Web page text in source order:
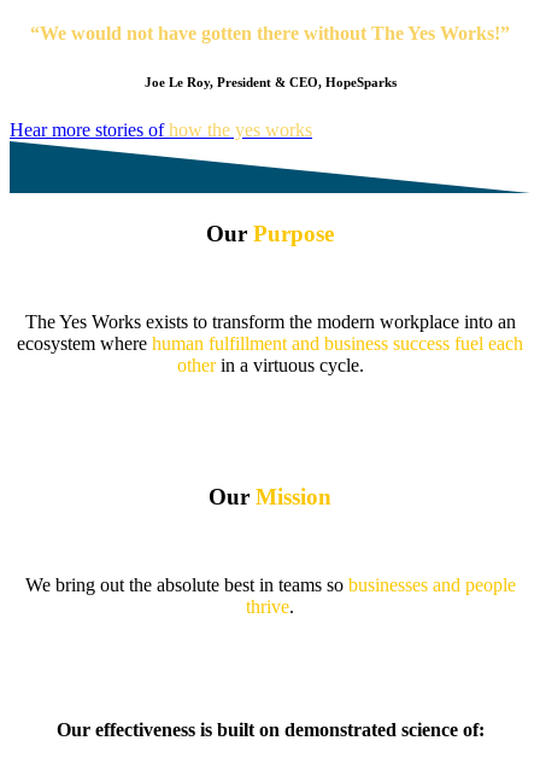
“We would not have gotten there without The Yes Works!”
Joe Le Roy, President & CEO, HopeSparks
Hear more stories ofhow the yes works
Our Purpose
The Yes Works exists to transform the modern workplace into an
ecosystem where human fulfillment and business success fuel each
otherin a virtuous cycle.
Our Mission
We bring out the absolute best in teams so businesses and people
thrive.
Our effectiveness is built on demonstrated science of: